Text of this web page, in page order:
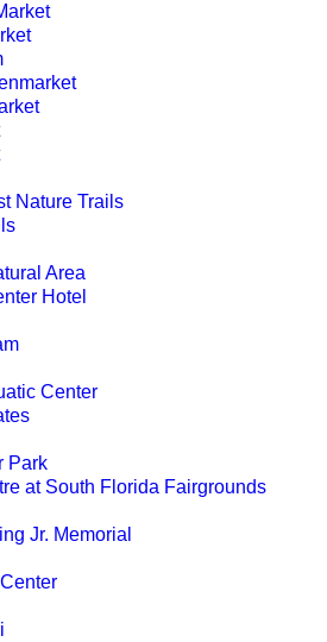
Nature Trails
Area
Hotel
Center
Park
at South Florida Fairgrounds
Jr. Memorial